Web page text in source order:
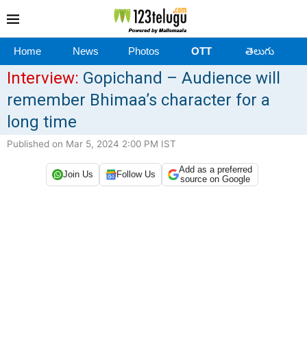
Home News Photos OTT తెలుగు
Interview: Gopichand – Audience will
remember Bhimaa’s character for a
long time
Published on Mar 5, 2024 2:00 PM IST
Join Us Follow Us
Add as a preferred
source on Google